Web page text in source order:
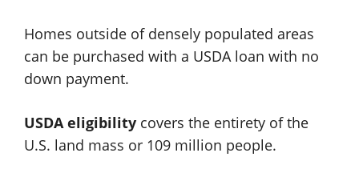
Homes outside of densely populated areas
can be purchased with a USDA loan with no
down payment.
USDA eligibility covers the entirety of the
U.S. land mass or 109 million people.